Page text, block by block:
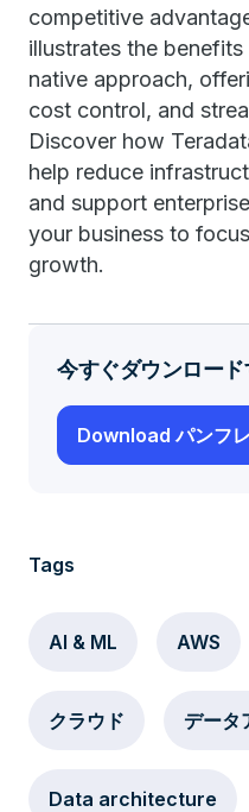
competitive
illustrates the
native approach,
cost control, and
Discover how
help reduce
and support
your business to
growth.
今すぐダウンロード
Download パンフ
Tags
AI & ML AWS
クラウド データ
Data architecture